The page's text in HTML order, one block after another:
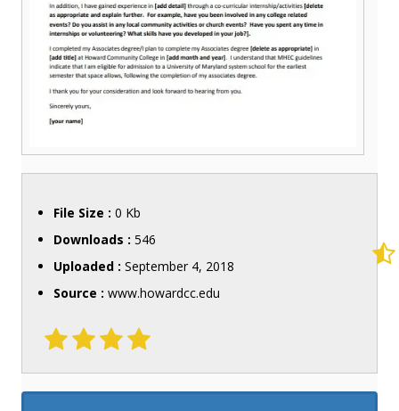
File Size : 0 Kb
Downloads : 546
Uploaded : September 4, 2018
Source : www.howardcc.edu